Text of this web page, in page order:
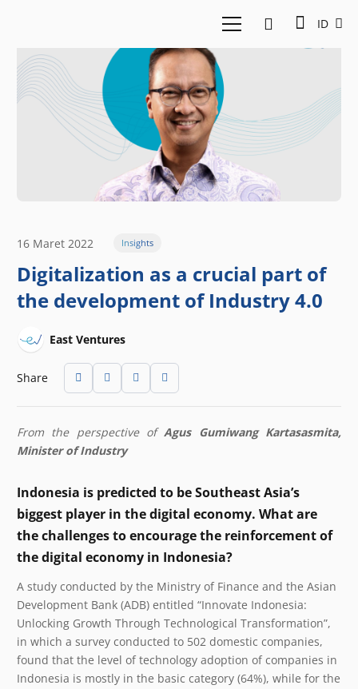
ID
16 Maret 2022 Insights
Digitalization as a crucial part of
the development of Industry 4.0
East Ventures
Share
From the perspective ofAgus Gumiwang Kartasasmita,
Minister of Industry
Indonesia is predicted to be Southeast Asia’s
biggest player in the digital economy. What are
the challenges to encourage the reinforcement of
the digital economy in Indonesia?
A study conducted by the Ministry of Finance and the Asian
Development Bank (ADB) entitled “Innovate Indonesia:
Unlocking Growth Through Technological Transformation”,
in which a survey conducted to 502 domestic companies,
found that the level of technology adoption of companies in
Indonesia is mostly in the basic category (64%), while for the